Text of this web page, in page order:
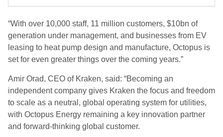
“With over 10,000 staff, 11 million customers, $10bn of
generation under management, and businesses from EV
leasing to heat pump design and manufacture, Octopus is
set for even greater things over the coming years.”
Amir Orad, CEO of Kraken, said: “Becoming an
independent company gives Kraken the focus and freedom
to scale as a neutral, global operating system for utilities,
with Octopus Energy remaining a key innovation partner
and forward-thinking global customer.